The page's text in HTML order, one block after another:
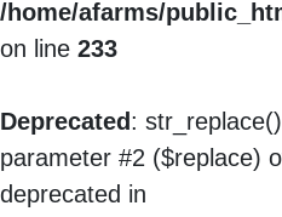
/home/afarms/
on line 233
Deprecated :
parameter #2 ($replace)
deprecated in